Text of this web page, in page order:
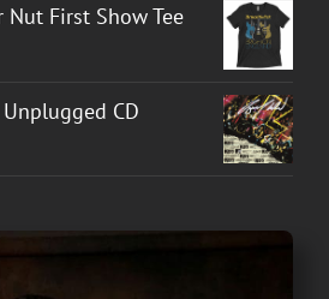
Nut First Show Tee
CD